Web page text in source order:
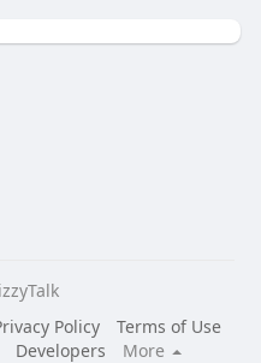
Policy
Terms of Use
Developers
More